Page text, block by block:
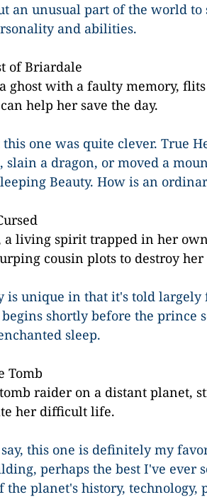
an unusual part of the world
and abilities.
of Briardale
ghost with a faulty memory,
help her save the day.
one was quite clever. True
slain a dragon, or moved a
Beauty. How is an
a living spirit trapped in her
cousin plots to destroy
is unique in that it's told
shortly before the prince
sleep.
Tomb
raider on a distant planet,
her difficult life.
this one is definitely my
perhaps the best I've ever
the planet's history,